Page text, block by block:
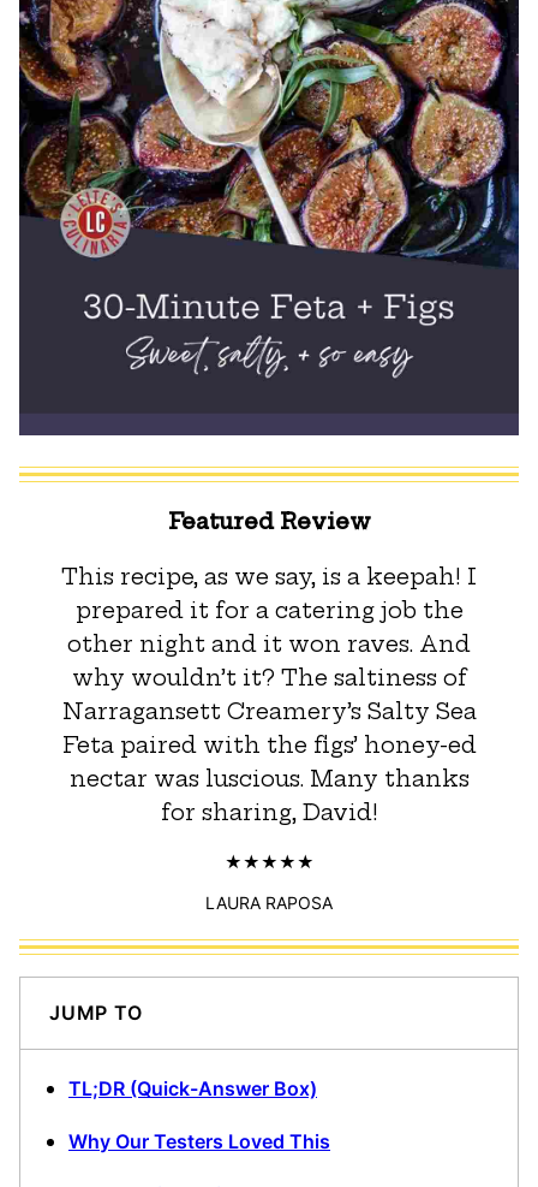
Featured Review
This recipe, as we say, is a keepah! I
prepared it for a catering job the
other night and it won raves. And
why wouldn’t it? The saltiness of
Narragansett Creamery’s Salty Sea
Feta paired with the figs’ honey-ed
nectar was luscious. Many thanks
for sharing, David!
LAURA RAPOSA
JUMP TO
TL;DR (Quick-Answer Box)
Why Our Testers Loved This